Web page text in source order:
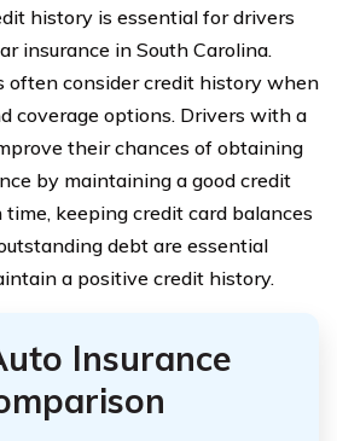
history is essential for drivers
insurance in South Carolina.
often consider credit history when
coverage options. Drivers with a
their chances of obtaining
by maintaining a good credit
keeping credit card balances
debt are essential
a positive credit history.
Insurance